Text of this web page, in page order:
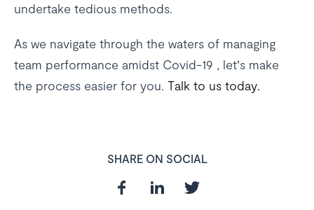
undertake tedious methods.
As we navigate through the waters of managing
team performance amidst Covid-19 , let’s make
the process easier for you. Talk to us today.
SHARE ON SOCIAL